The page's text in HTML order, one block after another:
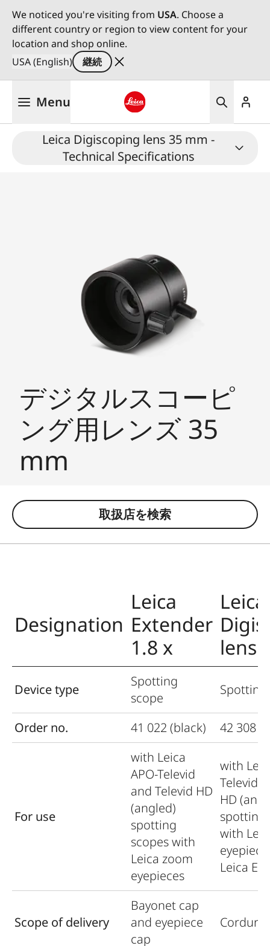
We noticed you're visiting from USA. Choose a
different country or region to view content for your
location and shop online.
USA (English)
継続
Menu
Leica Digiscoping lens 35 mm -
Technical Specifications
デジタルスコーピ
ング用レンズ 35
mm
取扱店を検索
Designation
Leica
Extender
1.8 x
Leica
lens
Device type
Spotting
scope
Spotting
Order no. 41 022 (black) 42 308
For use
with Leica
APO-Televid
and Televid HD
(angled)
spotting
scopes with
Leica zoom
eyepieces
with
Televid
HD
spotting
with
Leica
Scope of delivery
Bayonet cap
and eyepiece
cap
Cordura